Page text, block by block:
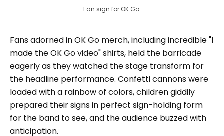
Fan sign for OK Go.
Fans adorned in OK Go merch, including incredible "I
made the OK Go video" shirts, held the barricade
eagerly as they watched the stage transform for
the headline performance. Confetti cannons were
loaded with a rainbow of colors, children giddily
prepared their signs in perfect sign-holding form
for the band to see, and the audience buzzed with
anticipation.